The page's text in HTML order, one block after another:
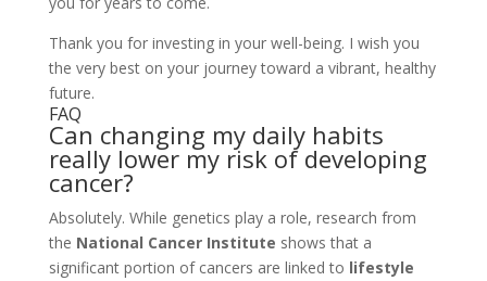
Thank you for investing in your well-being. I wish you
the very best on your journey toward a vibrant, healthy
future.
FAQ
Can changing my daily habits
really lower my risk of developing
cancer?
Absolutely. While genetics play a role, research from
the National Cancer Institute shows that a
significant portion of cancers are linked to lifestyle